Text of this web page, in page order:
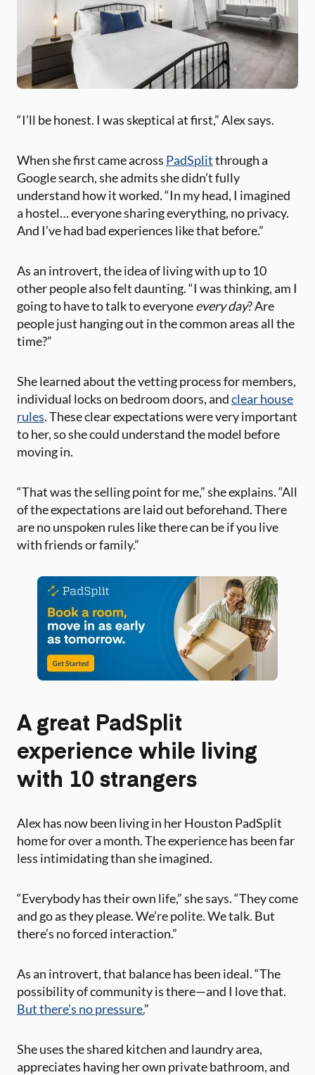
“I’ll be honest. I was skeptical at first,” Alex says.
When she first came across PadSplitthrough a
Google search, she admits she didn’t fully
understand how it worked. “In my head, I imagined
a hostel… everyone sharing everything, no privacy.
And I’ve had bad experiences like that before.”
As an introvert, the idea of living with up to 10
other people also felt daunting. “I was thinking, am I
going to have to talk to everyoneevery day? Are
people just hanging out in the common areas all the
time?”
She learned about the vetting process for members,
individual locks on bedroom doors, andclear house
rules. These clear expectations were very important
to her, so she could understand the model before
moving in.
“That was the selling point for me,” she explains. “All
of the expectations are laid out beforehand. There
are no unspoken rules like there can be if you live
with friends or family.”
A great PadSplit
experience while living
with 10 strangers
Alex has now been living in her Houston PadSplit
home for over a month. The experience has been far
less intimidating than she imagined.
“Everybody has their own life,” she says. “They come
and go as they please. We’re polite. We talk. But
there’s no forced interaction.”
As an introvert, that balance has been ideal. “The
possibility of community is there—and I love that.
But there’s no pressure.”
She uses the shared kitchen and laundry area,
appreciates having her own private bathroom, and